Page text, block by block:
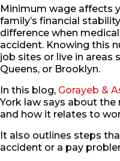
Minimum wage affects
family’s financial
difference when
accident. Knowing this
job sites or live in areas
Queens, or Brooklyn.
In this blog, Gorayeb &
York law says about the
and how it relates to
It also outlines steps
accident or a pay